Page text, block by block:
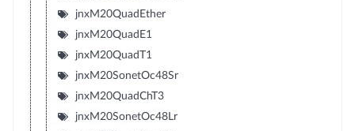
jnxM20QuadEther
jnxM20QuadE1
jnxM20QuadT1
jnxM20SonetOc48Sr
jnxM20QuadChT3
jnxM20SonetOc48Lr